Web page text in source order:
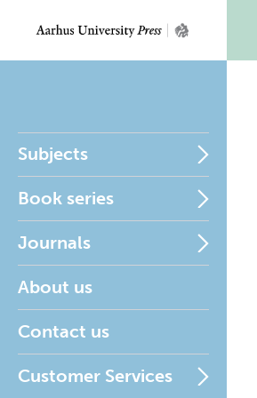
Subjects
Book series
Journals
About us
Contact us
Customer Services